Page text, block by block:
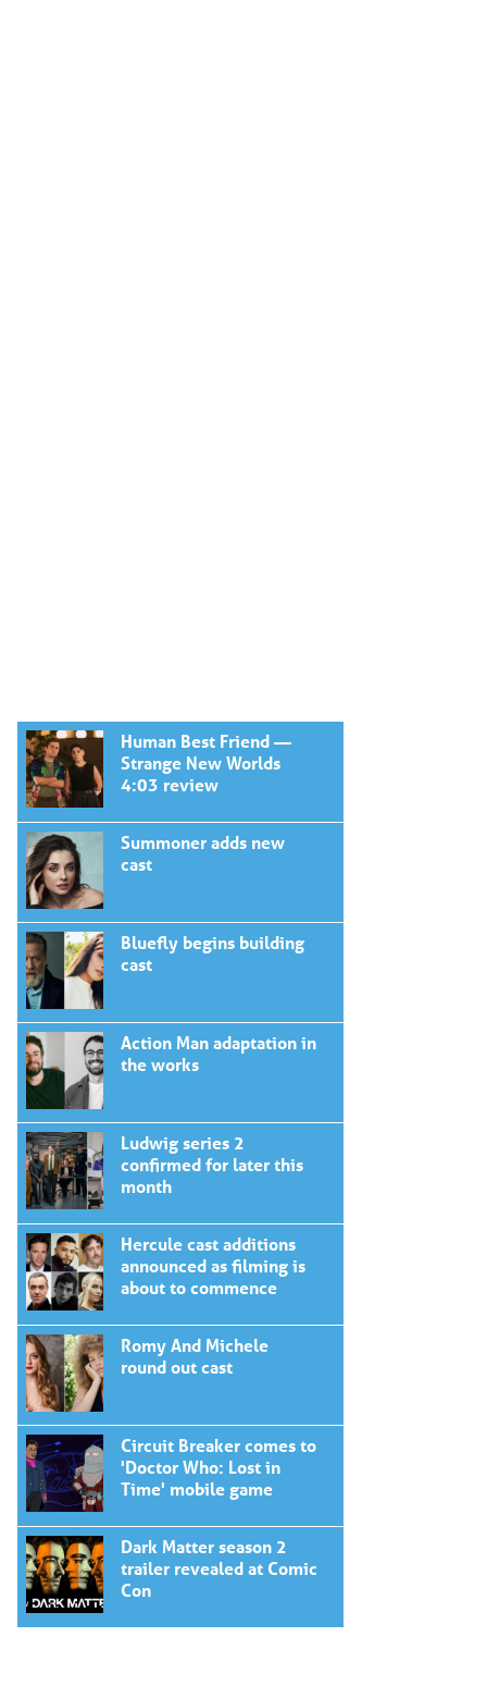
Human Best Friend —
Strange New Worlds
4:03 review
Summoner adds new
cast
Bluefly begins building
cast
Action Man adaptation in
the works
Ludwig series 2
confirmed for later this
month
Hercule cast additions
announced as filming is
about to commence
Romy And Michele
round out cast
Circuit Breaker comes to
'Doctor Who: Lost in
Time' mobile game
Dark Matter season 2
trailer revealed at Comic
Con